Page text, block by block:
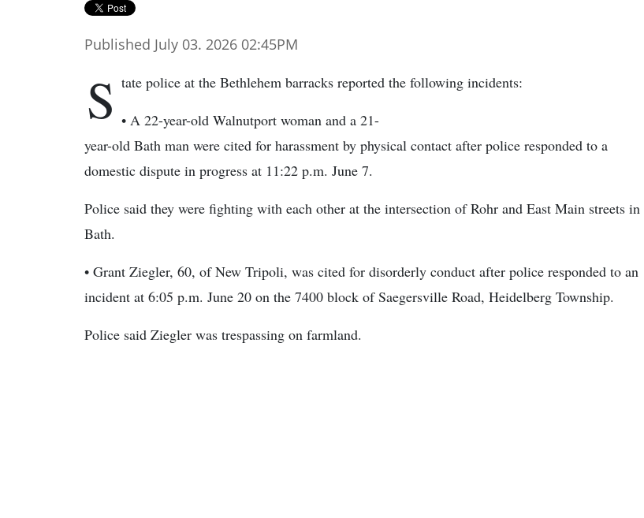
Published July 03. 2026 02:45PM
S tate police at the Bethlehem barracks reported the following incidents:
• A 22-year-old Walnutport woman and a 21-
year-old Bath man were cited for harassment by physical contact after police responded to a
domestic dispute in progress at 11:22 p.m. June 7.
Police said they were fighting with each other at the intersection of Rohr and East Main streets in
Bath.
• Grant Ziegler, 60, of New Tripoli, was cited for disorderly conduct after police responded to an
incident at 6:05 p.m. June 20 on the 7400 block of Saegersville Road, Heidelberg Township.
Police said Ziegler was trespassing on farmland.